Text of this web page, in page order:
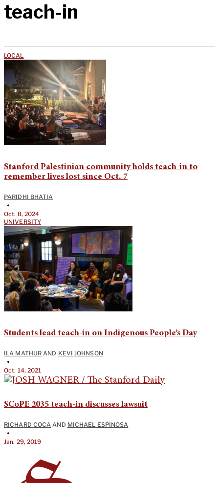
teach-in
LOCAL
Stanford Palestinian community holds teach-in to
remember lives lost since Oct. 7
PARIDHI BHATIA
•
Oct. 8, 2024
UNIVERSITY
Students lead teach-in on Indigenous People’s Day
ILA MATHUR AND KEVI JOHNSON
•
Oct. 14, 2021
SCoPE 2035 teach-in discusses lawsuit
RICHARD COCA AND MICHAEL ESPINOSA
•
Jan. 29, 2019